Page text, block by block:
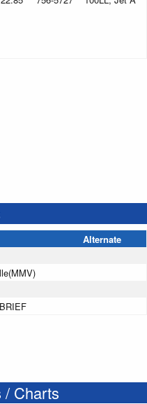
Alternate
/ Charts